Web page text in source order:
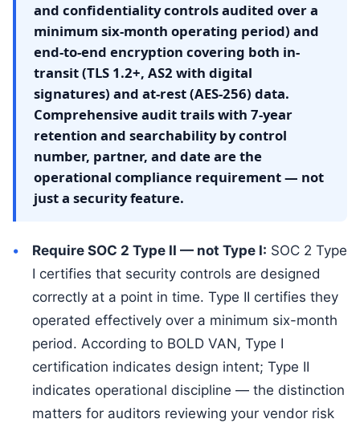
and confidentiality controls audited over a
minimum six-month operating period) and
end-to-end encryption covering both in-
transit (TLS 1.2+, AS2 with digital
signatures) and at-rest (AES-256) data.
Comprehensive audit trails with 7-year
retention and searchability by control
number, partner, and date are the
operational compliance requirement — not
just a security feature.
Require SOC 2 Type II — not Type I: SOC 2 Type
I certifies that security controls are designed
correctly at a point in time. Type II certifies they
operated effectively over a minimum six-month
period. According to BOLD VAN, Type I
certification indicates design intent; Type II
indicates operational discipline — the distinction
matters for auditors reviewing your vendor risk